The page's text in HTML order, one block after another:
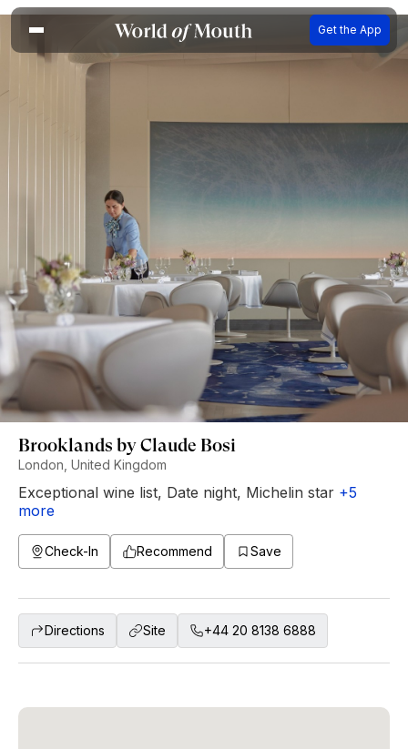
Get the App
Brooklands by Claude Bosi
London, United Kingdom
Exceptional wine list, Date night, Michelin star +5
more
Check-In Recommend Save
Directions Site +44 20 8138 6888